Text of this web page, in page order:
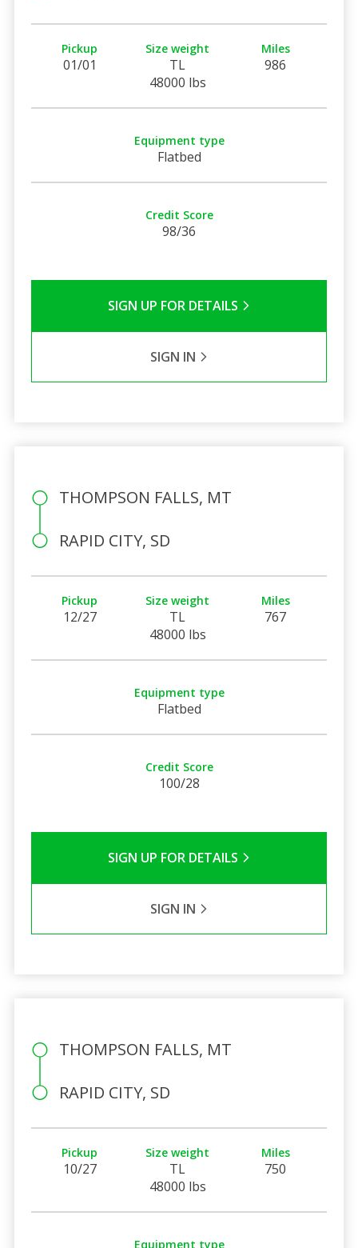
Pickup
01/01
Size weight
TL
48000 lbs
Miles
986
Equipment type
Flatbed
Credit Score
98/36
SIGN UP FOR DETAILS
SIGN IN
THOMPSON FALLS, MT
RAPID CITY, SD
Pickup
12/27
Size weight
TL
48000 lbs
Miles
767
Equipment type
Flatbed
Credit Score
100/28
SIGN UP FOR DETAILS
SIGN IN
THOMPSON FALLS, MT
RAPID CITY, SD
Pickup
10/27
Size weight
TL
48000 lbs
Miles
750
Equipment type